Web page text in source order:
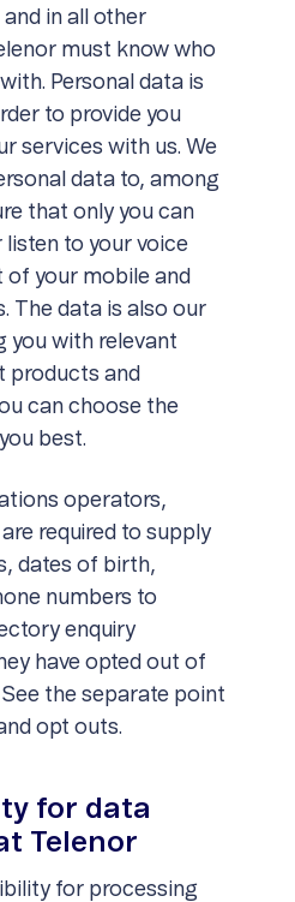
in all other
must know who
Personal data is
to provide you
services with us. We
data to, among
that only you can
listen to your voice
of your mobile and
The data is also our
you with relevant
products and
can choose the
best.
operators,
required to supply
dates of birth,
numbers to
enquiry
have opted out of
the separate point
opt outs.
for data
Telenor
for processing